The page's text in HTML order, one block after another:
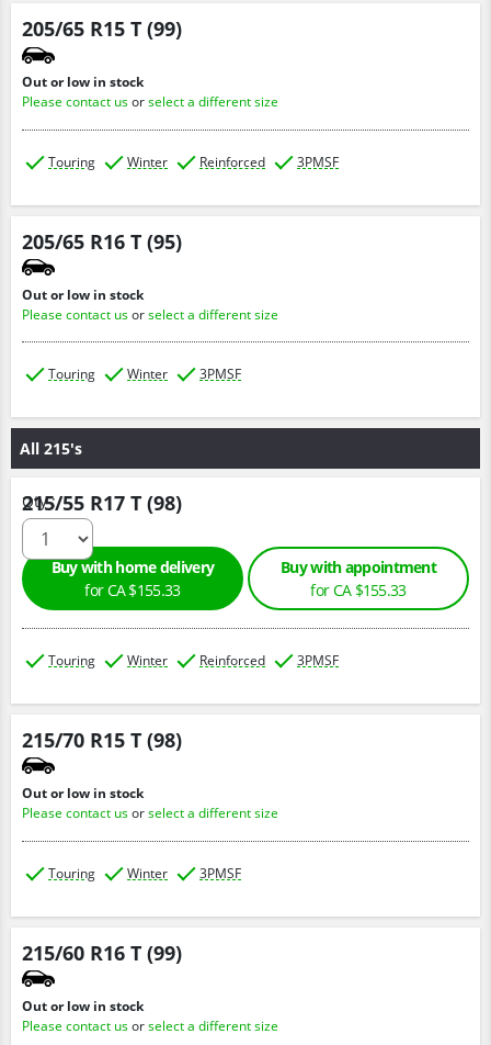
205/65 R15 T (99)
Out or low in stock
Please contact usorselect a different size
Touring Winter Reinforced 3PMSF
205/65 R16 T (95)
Out or low in stock
Please contact usorselect a different size
Touring Winter 3PMSF
All 215's
215/55 R17 T (98)
Qty :
Buy with home delivery
for CA $155.33
Buy with appointment
for CA $155.33
Touring Winter Reinforced 3PMSF
215/70 R15 T (98)
Out or low in stock
Please contact usorselect a different size
Touring Winter 3PMSF
215/60 R16 T (99)
Out or low in stock
Please contact usorselect a different size